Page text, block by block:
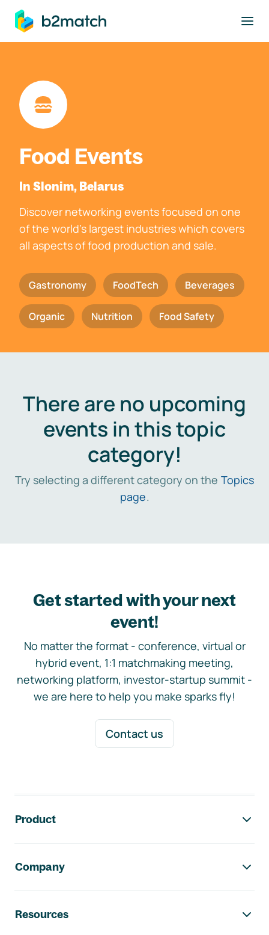
main content
Food Events
In Slonim, Belarus
Discover networking events focused on one
of the world's largest industries which covers
all aspects of food production and sale.
Gastronomy FoodTech Beverages
Organic Nutrition Food Safety
There are no upcoming
events in this topic
category!
Try selecting a different category on the Topics
page.
Get started with your next
event!
No matter the format - conference, virtual or
hybrid event, 1:1 matchmaking meeting,
networking platform, investor-startup summit -
we are here to help you make sparks fly!
Contact us
Product
Company
Resources